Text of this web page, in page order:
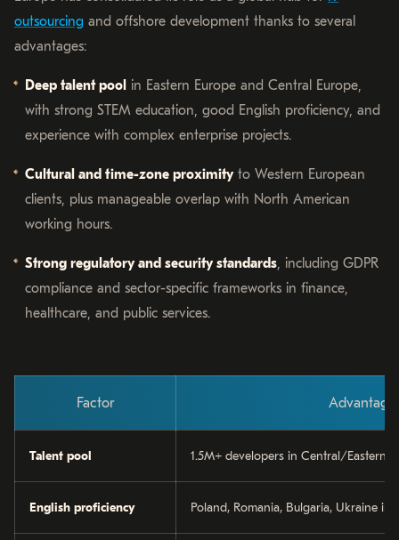
outsourcing and offshore development thanks to several
advantages:
Deep talent pool in Eastern Europe and Central Europe,
with strong STEM education, good English proficiency, and
experience with complex enterprise projects.
Cultural and time-zone proximityto Western European
clients, plus manageable overlap with North American
working hours.
Strong regulatory and security standards, including GDPR
compliance and sector-specific frameworks in finance,
healthcare, and public services.
Factor Advantage
Talent pool 1.5M+ developers in Central/Eastern
English proficiency Poland, Romania, Bulgaria, Ukraine in